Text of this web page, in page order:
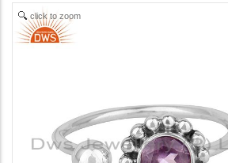
click to zoom